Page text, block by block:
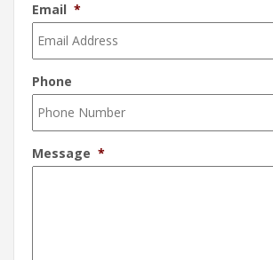
Email *
Phone
Message *